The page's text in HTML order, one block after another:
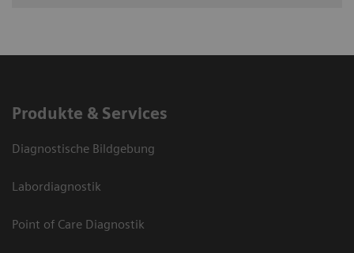
Produkte & Services
Diagnostische Bildgebung
Labordiagnostik
Point of Care Diagnostik